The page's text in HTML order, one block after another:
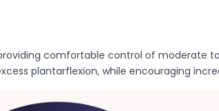
comfortable control of moderate
plantarflexion, while encouraging